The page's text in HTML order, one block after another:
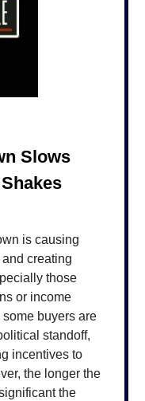
Slows
is causing
creating
those
or income
buyers are
standoff,
incentives to
the longer the
the